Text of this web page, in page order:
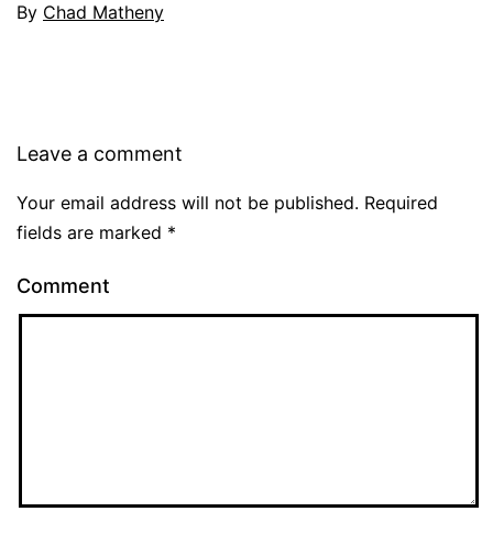
By Chad Matheny
Leave a comment
Your email address will not be published. Required
fields are marked *
Comment